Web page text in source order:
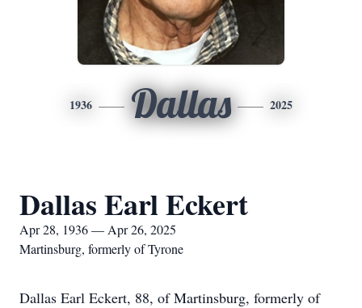
1936 Dallas 2025
Dallas Earl Eckert
Apr 28, 1936 — Apr 26, 2025
Martinsburg, formerly of Tyrone
Dallas Earl Eckert, 88, of Martinsburg, formerly of